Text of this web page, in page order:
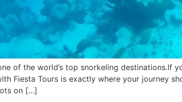
of the world’s top snorkeling destinations.If
Fiesta Tours is exactly where your journey
on […]